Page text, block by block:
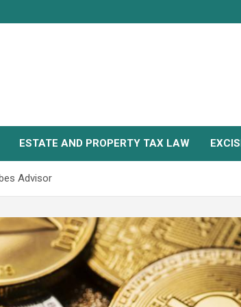
ESTATE AND PROPERTY TAX LAW
Advisor